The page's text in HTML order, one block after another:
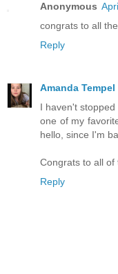
Anonymous
congrats to all
Reply
Amanda Tempel
I haven't
one of my
hello, since I'm
Congrats to all of
Reply